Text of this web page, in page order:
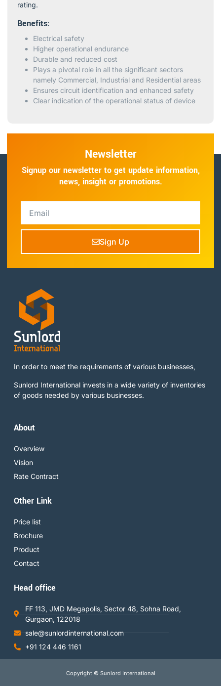
rating.
Benefits:
Electrical safety
Higher operational endurance
Durable and reduced cost
Plays a pivotal role in all the significant sectors
namely Commercial, Industrial and Residential areas
Ensures circuit identification and enhanced safety
Clear indication of the operational status of device
Newsletter
Signup our newsletter to get update information,
news, insight or promotions.
Sign Up
In order to meet the requirements of various businesses,
Sunlord International invests in a wide variety of inventories
of goods needed by various businesses.
About
Overview
Vision
Rate Contract
Other Link
Price list
Brochure
Product
Contact
Head office
FF 113, JMD Megapolis, Sector 48, Sohna Road,
Gurgaon, 122018
sale@sunlordinternational.com
+91 124 446 1161
Copyright © Sunlord International